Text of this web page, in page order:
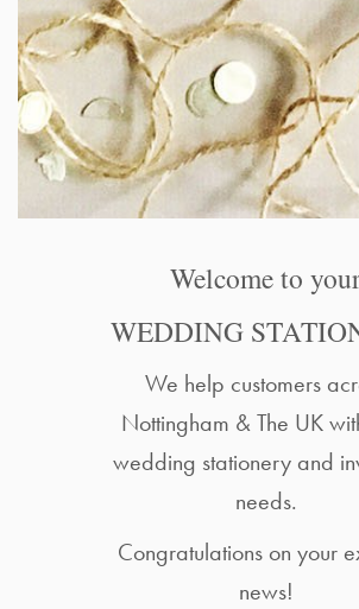
Welcome to
WEDDING
We help customers
Nottingham & The UK
wedding stationery and
needs.
Congratulations on your
news!